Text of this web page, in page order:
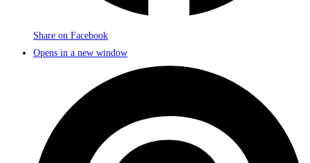
Share on Facebook
Opens in a new window